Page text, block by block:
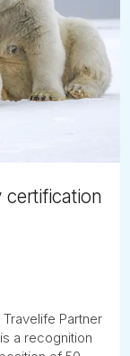
certification
Partner
a recognition